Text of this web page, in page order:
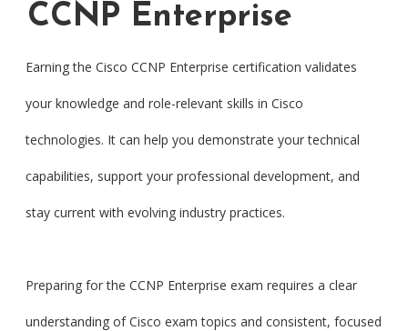
CCNP Enterprise
Earning the Cisco CCNP Enterprise certification validates
your knowledge and role-relevant skills in Cisco
technologies. It can help you demonstrate your technical
capabilities, support your professional development, and
stay current with evolving industry practices.
Preparing for the CCNP Enterprise exam requires a clear
understanding of Cisco exam topics and consistent, focused